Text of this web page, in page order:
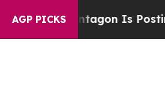
AGP PICKS
Pentagon Is Posting